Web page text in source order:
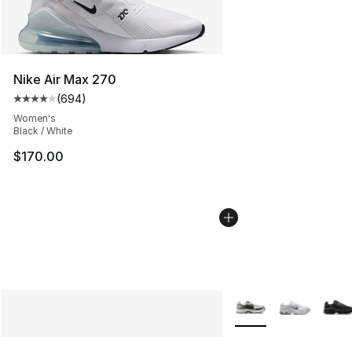
Nike Air Max 270
Average customer rating - [4 out of 5 stars], 694
(694)
Women's
Black / White
$170.00
More Colors